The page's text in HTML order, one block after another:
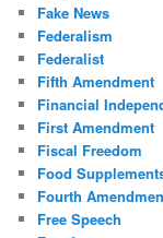
Fake News
Federalism
Federalist
Fifth Amendment
Financial
First Amendment
Fiscal Freedom
Food
Fourth
Free Speech